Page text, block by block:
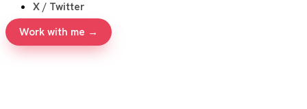
X / Twitter
Work with me →